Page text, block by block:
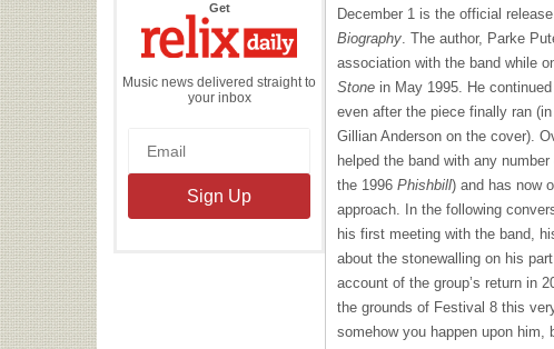
Getthe
Daily
Music news delivered straight to
your inbox
December 1 is the official
Biography. The author, Parke
association with the band while
Stone in May 1995. He
even after the piece finally ran
Gillian Anderson on the cover).
helped the band with any
the 1996 Phishbill) and has now
approach. In the following
his first meeting with the band,
about the stonewalling on his
account of the group’s return in
the grounds of Festival 8 this
somehow you happen upon him,